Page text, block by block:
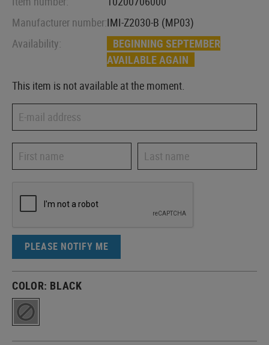
Manufacturer number:IMI-Z2030-B (MP03)
Availability:
BEGINNING SEPTEMBER
AVAILABLE AGAIN
This item is not available at the moment.
PLEASE NOTIFY ME
COLOR: BLACK